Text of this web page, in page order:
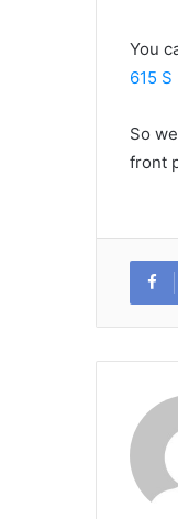
You
615
So
front